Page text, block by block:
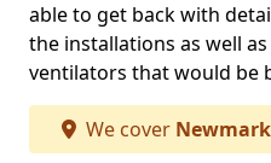
able to get back with
the installations as well
ventilators that would be
We cover